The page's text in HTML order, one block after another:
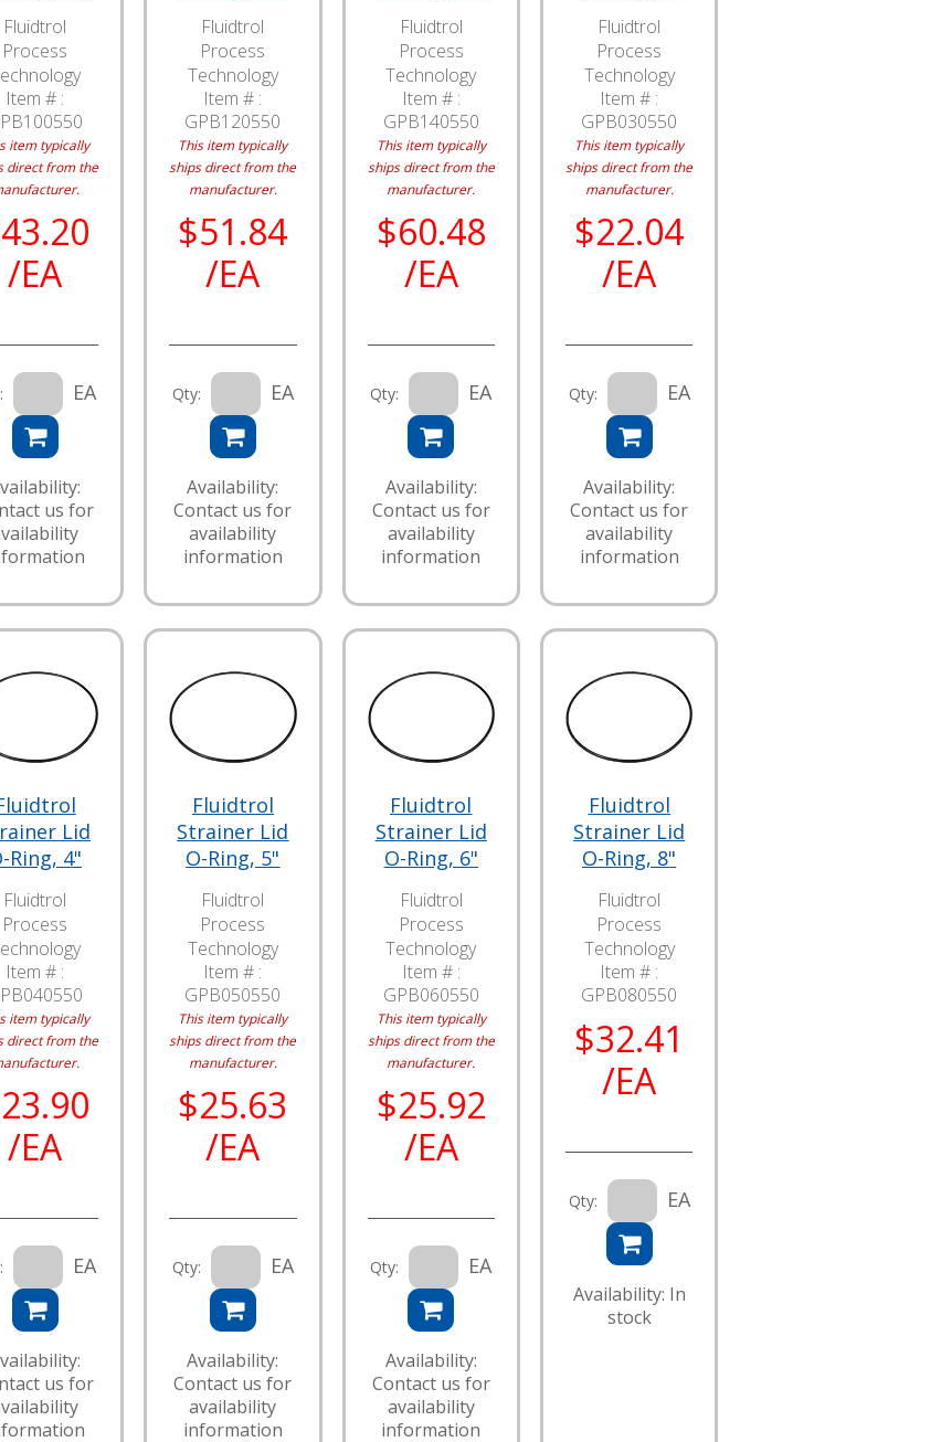
Fluidtrol
Process
Item # :
item typically
direct from the
/EA
EA
us for
Fluidtrol
Process
Technology
Item # :
GPB120550
This item typically
ships direct from the
manufacturer.
$51.84
/EA
Qty: EA
Availability:
Contact us for
availability
information
Fluidtrol
Process
Technology
Item # :
GPB140550
This item typically
ships direct from the
manufacturer.
$60.48
/EA
Qty: EA
Availability:
Contact us for
availability
information
Fluidtrol
Process
Technology
Item # :
GPB030550
This item typically
ships direct from the
manufacturer.
$22.04
/EA
Qty: EA
Availability:
Contact us for
availability
information
Lid
Ring, 4"
Fluidtrol
Process
Item # :
item typically
direct from the
/EA
EA
us for
Fluidtrol
Strainer Lid
O-Ring, 5"
Fluidtrol
Process
Technology
Item # :
GPB050550
This item typically
ships direct from the
manufacturer.
$25.63
/EA
Qty: EA
Availability:
Contact us for
availability
information
Fluidtrol
Strainer Lid
O-Ring, 6"
Fluidtrol
Process
Technology
Item # :
GPB060550
This item typically
ships direct from the
manufacturer.
$25.92
/EA
Qty: EA
Availability:
Contact us for
availability
information
Fluidtrol
Strainer Lid
O-Ring, 8"
Fluidtrol
Process
Technology
Item # :
GPB080550
$32.41
/EA
Qty: EA
Availability: In
stock